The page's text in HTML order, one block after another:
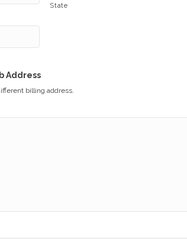
State
Address
billing address.